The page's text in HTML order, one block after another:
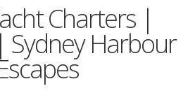
Charters |
Sydney Harbour